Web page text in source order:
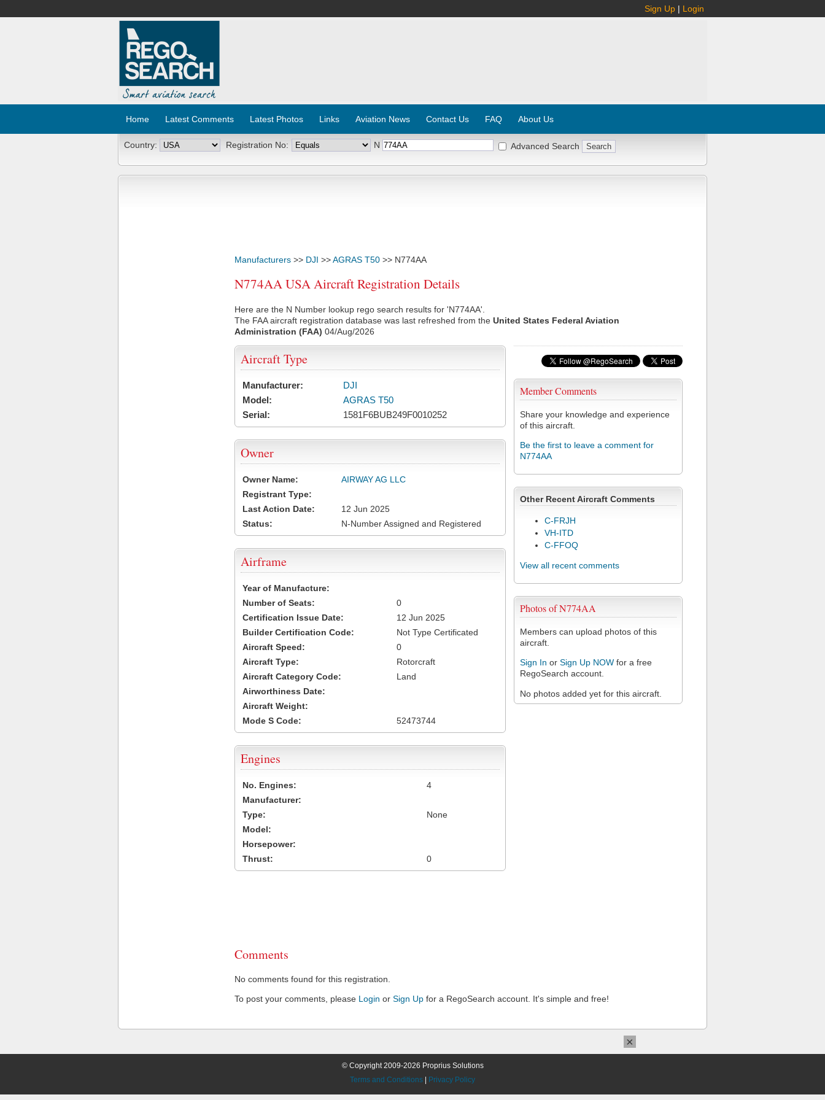
Sign Up | Login
Home Latest Comments Latest Photos Links Aviation News Contact Us FAQ About Us
Country: Registration No: N Advanced Search
Manufacturers >> DJI >>AGRAS T50 >> N774AA
N774AA USA Aircraft Registration Details
Here are the N Number lookup rego search results for 'N774AA'.
The FAA aircraft registration database was last refreshed from the United States Federal Aviation
Administration (FAA) 04/Aug/2026
Member Comments
Share your knowledge and experience
of this aircraft.
Be the first to leave a comment for
N774AA
Other Recent Aircraft Comments
C-FRJH
VH-ITD
C-FFOQ
View all recent comments
Photos of N774AA
Members can upload photos of this
aircraft.
Sign In or Sign Up NOW for a free
RegoSearch account.
No photos added yet for this aircraft.
Aircraft Type
Manufacturer:
DJI
Model:
AGRAS T50
Serial:
1581F6BUB249F0010252
Owner
Owner Name:
AIRWAY AG LLC
Registrant Type:
Last Action Date:
12 Jun 2025
Status:
N-Number Assigned and Registered
Airframe
Year of Manufacture:
Number of Seats:
0
Certification Issue Date:
12 Jun 2025
Builder Certification Code:
Not Type Certificated
Aircraft Speed:
0
Aircraft Type:
Rotorcraft
Aircraft Category Code:
Land
Airworthiness Date:
Aircraft Weight:
Mode S Code:
52473744
Engines
No. Engines:
4
Manufacturer:
Type:
None
Model:
Horsepower:
Thrust:
0
Comments
No comments found for this registration.
To post your comments, please Login or Sign Up for a RegoSearch account. It's simple and free!
© Copyright 2009-2026 Proprius Solutions
Terms and Conditions
Privacy Policy
×